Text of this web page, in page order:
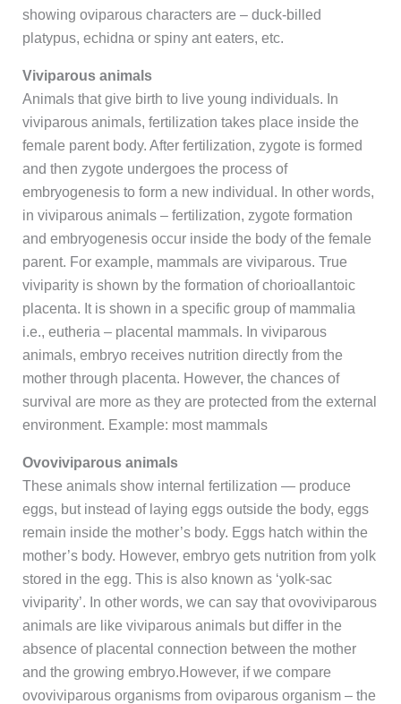
showing oviparous characters are – duck-billed
platypus, echidna or spiny ant eaters, etc.
Viviparous animals
Animals that give birth to live young individuals. In
viviparous animals, fertilization takes place inside the
female parent body. After fertilization, zygote is formed
and then zygote undergoes the process of
embryogenesis to form a new individual. In other words,
in viviparous animals – fertilization, zygote formation
and embryogenesis occur inside the body of the female
parent. For example, mammals are viviparous. True
viviparity is shown by the formation of chorioallantoic
placenta. It is shown in a specific group of mammalia
i.e., eutheria – placental mammals. In viviparous
animals, embryo receives nutrition directly from the
mother through placenta. However, the chances of
survival are more as they are protected from the external
environment. Example: most mammals
Ovoviviparous animals
These animals show internal fertilization — produce
eggs, but instead of laying eggs outside the body, eggs
remain inside the mother’s body. Eggs hatch within the
mother’s body. However, embryo gets nutrition from yolk
stored in the egg. This is also known as ‘yolk-sac
viviparity’. In other words, we can say that ovoviviparous
animals are like viviparous animals but differ in the
absence of placental connection between the mother
and the growing embryo.However, if we compare
ovoviviparous organisms from oviparous organism – the